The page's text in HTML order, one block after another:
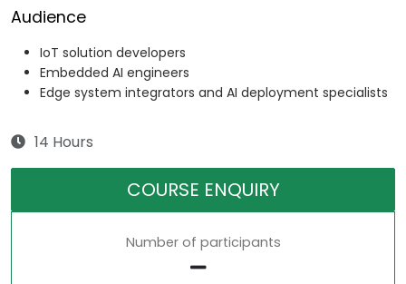
Audience
IoT solution developers
Embedded AI engineers
Edge system integrators and AI deployment specialists
14 Hours
COURSE ENQUIRY
Number of participants